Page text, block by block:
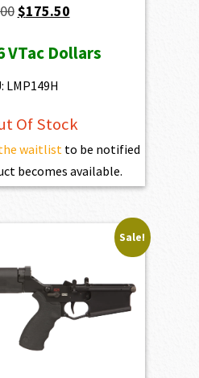
Original
was:
$195.00.
$175.50Current
is:
VTac Dollars
LMP149H
Of Stock
waitlistto be notified
becomes available.
Sale!